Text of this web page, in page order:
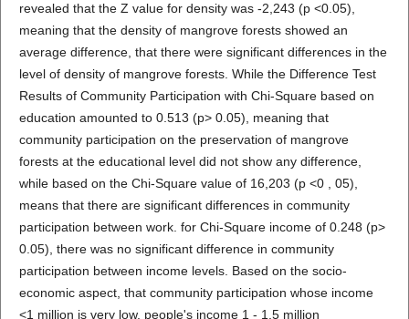
revealed that the Z value for density was -2,243 (p <0.05),
meaning that the density of mangrove forests showed an
average difference, that there were significant differences in the
level of density of mangrove forests. While the Difference Test
Results of Community Participation with Chi-Square based on
education amounted to 0.513 (p> 0.05), meaning that
community participation on the preservation of mangrove
forests at the educational level did not show any difference,
while based on the Chi-Square value of 16,203 (p <0 , 05),
means that there are significant differences in community
participation between work. for Chi-Square income of 0.248 (p>
0.05), there was no significant difference in community
participation between income levels. Based on the socio-
economic aspect, that community participation whose income
<1 million is very low, people's income 1 - 1.5 million